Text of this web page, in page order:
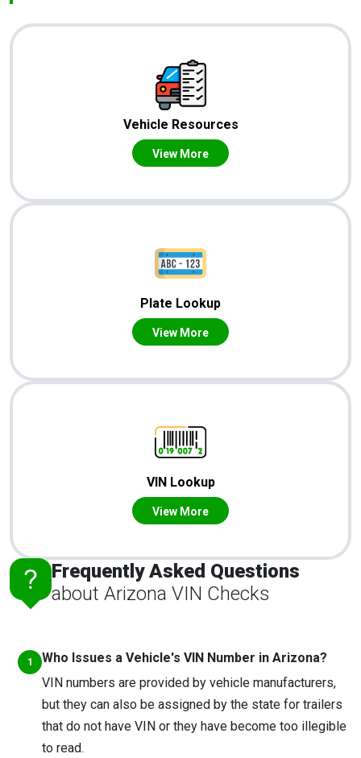
Vehicle Resources
View More
Plate Lookup
View More
VIN Lookup
View More
Frequently Asked Questions
about Arizona VIN Checks
Who Issues a Vehicle's VIN Number in Arizona?
VIN numbers are provided by vehicle manufacturers,
but they can also be assigned by the state for trailers
that do not have VIN or they have become too illegible
to read.